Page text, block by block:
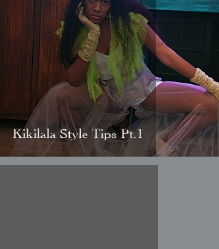
Kikilala Style Tips Pt.1